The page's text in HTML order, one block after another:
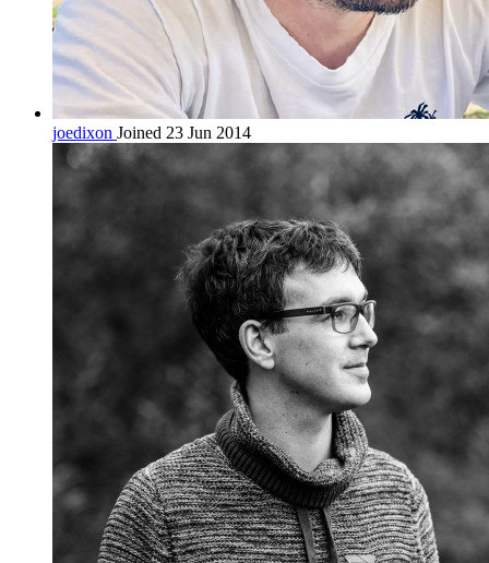
joedixon Joined 23 Jun 2014